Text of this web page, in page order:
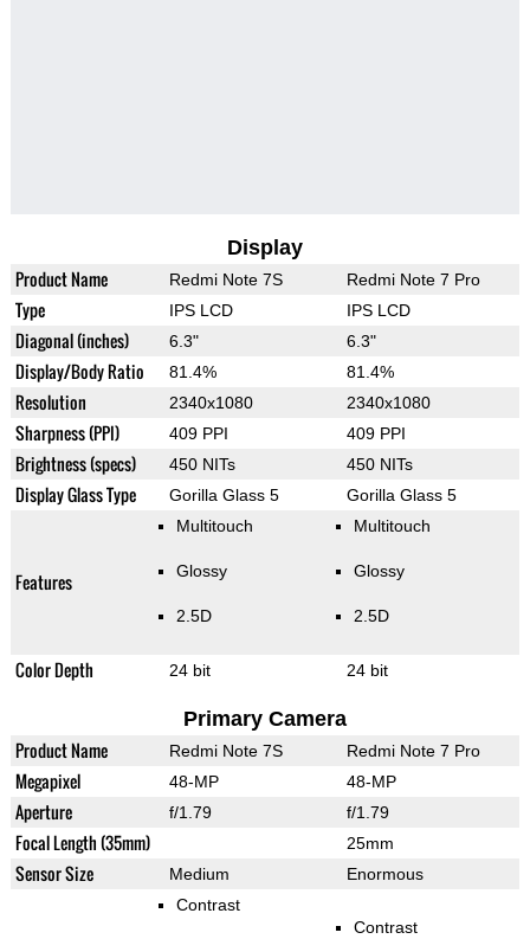
Display
Product Name Redmi Note 7S Redmi Note 7 Pro
Type IPS LCD IPS LCD
Diagonal (inches) 6.3" 6.3"
Display/Body Ratio 81.4% 81.4%
Resolution 2340x1080 2340x1080
Sharpness (PPI) 409 PPI 409 PPI
Brightness (specs) 450 NITs 450 NITs
Display Glass Type Gorilla Glass 5 Gorilla Glass 5
Features
Multitouch
Glossy
2.5D
Multitouch
Glossy
2.5D
Color Depth 24 bit 24 bit
Primary Camera
Product Name Redmi Note 7S Redmi Note 7 Pro
Megapixel 48-MP 48-MP
Aperture f/1.79 f/1.79
Focal Length (35mm) 25mm
Sensor Size Medium Enormous
Contrast
Contrast